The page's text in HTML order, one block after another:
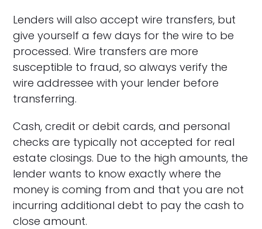
Lenders will also accept wire transfers, but
give yourself a few days for the wire to be
processed. Wire transfers are more
susceptible to fraud, so always verify the
wire addressee with your lender before
transferring.
Cash, credit or debit cards, and personal
checks are typically not accepted for real
estate closings. Due to the high amounts, the
lender wants to know exactly where the
money is coming from and that you are not
incurring additional debt to pay the cash to
close amount.